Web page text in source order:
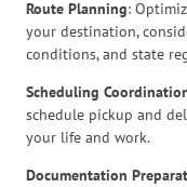
Route Planning:
your destination,
conditions, and state
Scheduling
schedule pickup and
your life and work.
Documentation